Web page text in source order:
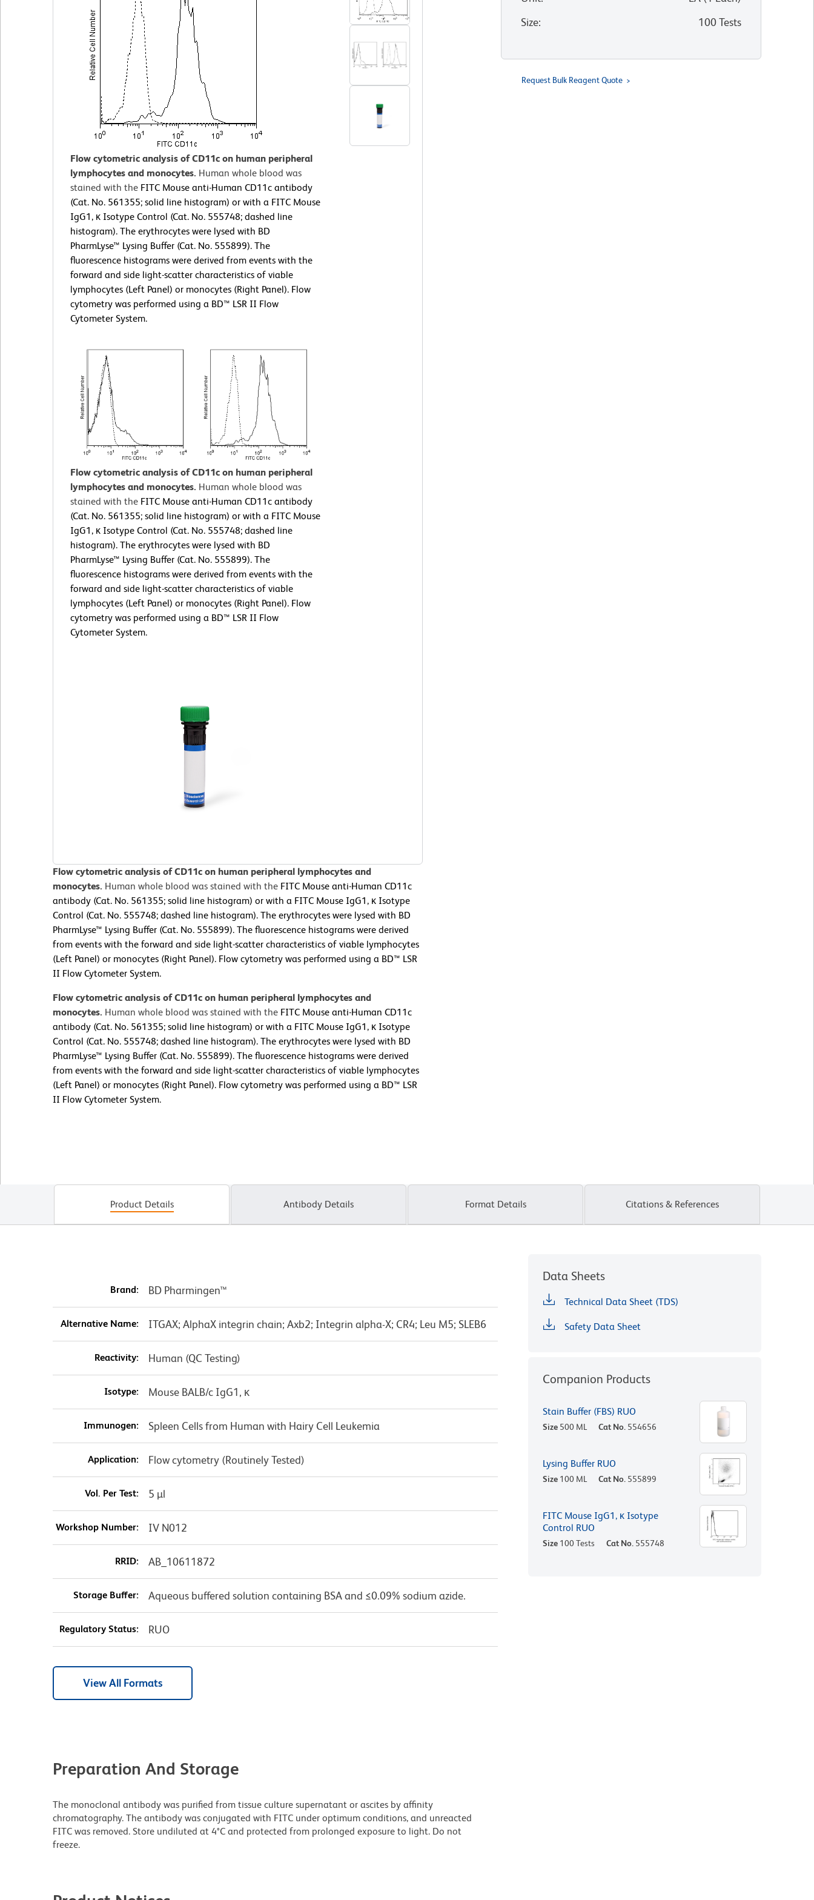
Flow cytometric analysis of CD11c on human peripheral
lymphocytes and monocytes. Human whole blood was
stained with the FITC Mouse anti-Human CD11c antibody
(Cat. No. 561355; solid line histogram) or with a FITC Mouse
IgG1, κ Isotype Control (Cat. No. 555748; dashed line
histogram). The erythrocytes were lysed with BD
PharmLyse™ Lysing Buffer (Cat. No. 555899). The
fluorescence histograms were derived from events with the
forward and side light-scatter characteristics of viable
lymphocytes (Left Panel) or monocytes (Right Panel). Flow
cytometry was performed using a BD™ LSR II Flow
Cytometer System.
Flow cytometric analysis of CD11c on human peripheral
lymphocytes and monocytes. Human whole blood was
stained with the FITC Mouse anti-Human CD11c antibody
(Cat. No. 561355; solid line histogram) or with a FITC Mouse
IgG1, κ Isotype Control (Cat. No. 555748; dashed line
histogram). The erythrocytes were lysed with BD
PharmLyse™ Lysing Buffer (Cat. No. 555899). The
fluorescence histograms were derived from events with the
forward and side light-scatter characteristics of viable
lymphocytes (Left Panel) or monocytes (Right Panel). Flow
cytometry was performed using a BD™ LSR II Flow
Cytometer System.
Flow cytometric analysis of CD11c on human peripheral lymphocytes and
monocytes. Human whole blood was stained with the FITC Mouse anti-Human CD11c
antibody (Cat. No. 561355; solid line histogram) or with a FITC Mouse IgG1, κ Isotype
Control (Cat. No. 555748; dashed line histogram). The erythrocytes were lysed with BD
PharmLyse™ Lysing Buffer (Cat. No. 555899). The fluorescence histograms were derived
from events with the forward and side light-scatter characteristics of viable lymphocytes
(Left Panel) or monocytes (Right Panel). Flow cytometry was performed using a BD™ LSR
II Flow Cytometer System.
Flow cytometric analysis of CD11c on human peripheral lymphocytes and
monocytes. Human whole blood was stained with the FITC Mouse anti-Human CD11c
antibody (Cat. No. 561355; solid line histogram) or with a FITC Mouse IgG1, κ Isotype
Control (Cat. No. 555748; dashed line histogram). The erythrocytes were lysed with BD
PharmLyse™ Lysing Buffer (Cat. No. 555899). The fluorescence histograms were derived
from events with the forward and side light-scatter characteristics of viable lymphocytes
(Left Panel) or monocytes (Right Panel). Flow cytometry was performed using a BD™ LSR
II Flow Cytometer System.
Size: 100 Tests
Request Bulk Reagent Quote
Product Details Antibody Details Format Details Citations & References
Brand: BD Pharmingen™
Alternative Name: ITGAX; AlphaX integrin chain; Axb2; Integrin alpha-X; CR4; Leu M5; SLEB6
Reactivity: Human (QC Testing)
Isotype: Mouse BALB/c IgG1, κ
Immunogen: Spleen Cells from Human with Hairy Cell Leukemia
Application: Flow cytometry (Routinely Tested)
Vol. Per Test: 5 µl
Workshop Number: IV N012
RRID: AB_10611872
Storage Buffer: Aqueous buffered solution containing BSA and ≤0.09% sodium azide.
Regulatory Status: RUO
View All Formats
Preparation And Storage
The monoclonal antibody was purified from tissue culture supernatant or ascites by affinity
chromatography. The antibody was conjugated with FITC under optimum conditions, and unreacted
FITC was removed. Store undiluted at 4°C and protected from prolonged exposure to light. Do not
freeze.
Data Sheets
Technical Data Sheet (TDS)
Safety Data Sheet
Companion Products
Stain Buffer (FBS) RUO
Size 500 ML Cat No. 554656
Lysing Buffer RUO
Size 100 ML Cat No. 555899
FITC Mouse IgG1, κ Isotype
Control RUO
Size 100 Tests Cat No. 555748